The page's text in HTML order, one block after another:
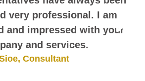
very professional. I am
and impressed with your
and services.
Consultant